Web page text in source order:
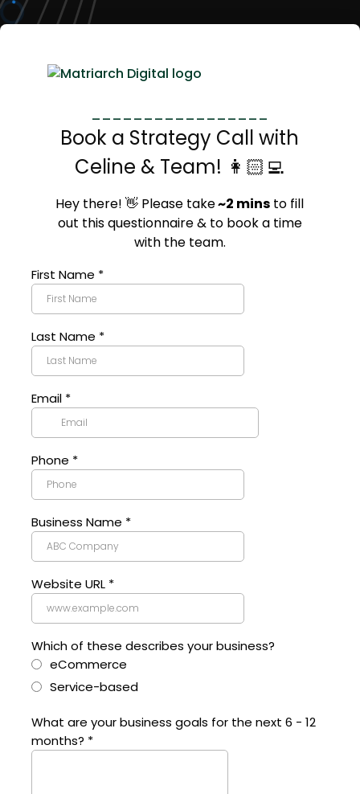
_________________
Book a Strategy Call with
Celine & Team! 👩🏻‍💻
Hey there! 👋 Please take~2 mins to fill
out this questionnaire & to book a time
with the team.
First Name *
Last Name *
Email *
Phone *
Business Name *
Website URL *
Which of these describes your business?
eCommerce
Service-based
What are your business goals for the next 6 - 12
months? *